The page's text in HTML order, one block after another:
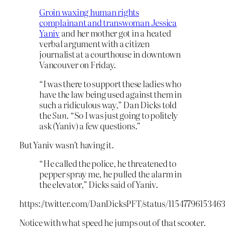
Groin waxing human rights
complainant and transwoman Jessica
Yanivand her mother got in a heated
verbal argument with a citizen
journalist at a courthouse in downtown
Vancouver on Friday.
“I was there to support these ladies who
have the law being used against them in
such a ridiculous way,” Dan Dicks told
theSun. “So I was just going to politely
ask (Yaniv) a few questions.”
But Yaniv wasn’t having it.
“He called the police, he threatened to
pepper spray me, he pulled the alarm in
the elevator,” Dicks said of Yaniv.
https://twitter.com/DanDicksPFT/status/
Notice with what speed he jumps out of that scooter.